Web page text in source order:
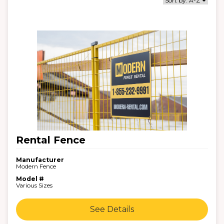
Rental Fence
Manufacturer
Modern Fence
Model #
Various Sizes
See Details